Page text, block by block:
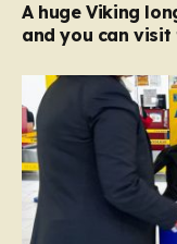
A huge Viking
and you can